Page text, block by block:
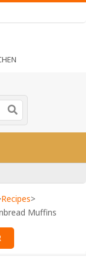
Recipes>
Muffins